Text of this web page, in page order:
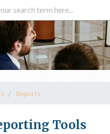
Reports
Tools